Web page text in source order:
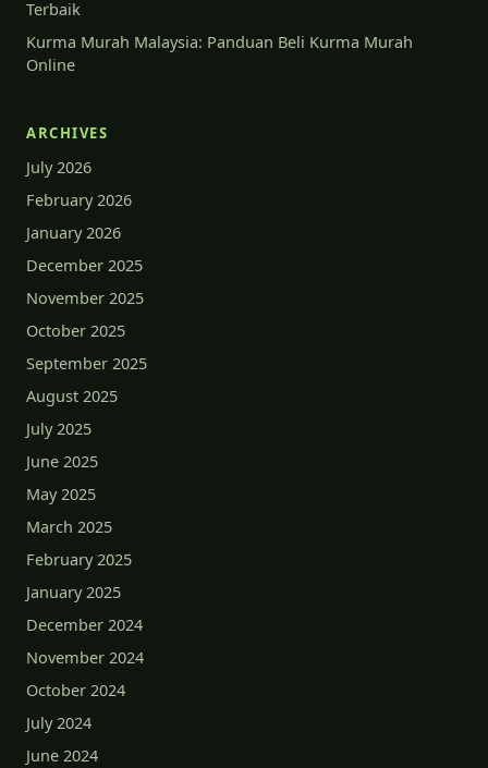
Terbaik
Kurma Murah Malaysia: Panduan Beli Kurma Murah
Online
ARCHIVES
July 2026
February 2026
January 2026
December 2025
November 2025
October 2025
September 2025
August 2025
July 2025
June 2025
May 2025
March 2025
February 2025
January 2025
December 2024
November 2024
October 2024
July 2024
June 2024